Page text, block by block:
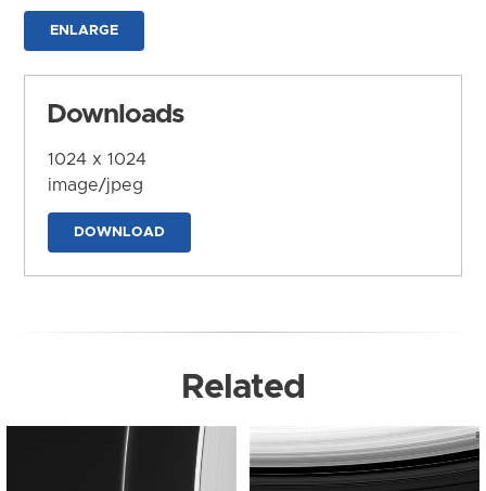
ENLARGE
Downloads
1024 x 1024
image/jpeg
DOWNLOAD
Related